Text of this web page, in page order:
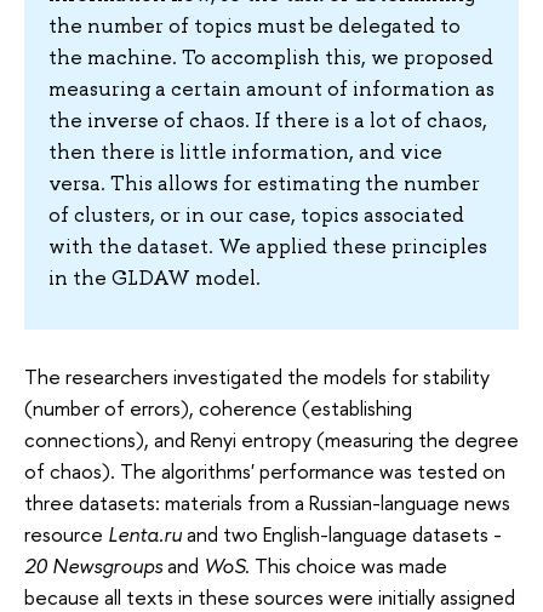
the number of topics must be delegated to
the machine. To accomplish this, we proposed
measuring a certain amount of information as
the inverse of chaos. If there is a lot of chaos,
then there is little information, and vice
versa. This allows for estimating the number
of clusters, or in our case, topics associated
with the dataset. We applied these principles
in the GLDAW model.
The researchers investigated the models for stability
(number of errors), coherence (establishing
connections), and Renyi entropy (measuring the degree
of chaos). The algorithms' performance was tested on
three datasets: materials from a Russian-language news
resource Lenta.ruand two English-language datasets -
20 Newsgroupsand WoS. This choice was made
because all texts in these sources were initially assigned